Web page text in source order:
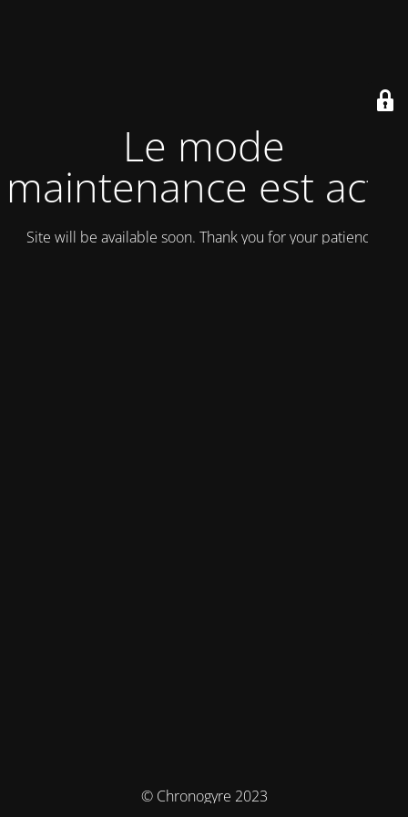
Le mode
maintenance est actif
Site will be available soon. Thank you for your patience!
© Chronogyre 2023